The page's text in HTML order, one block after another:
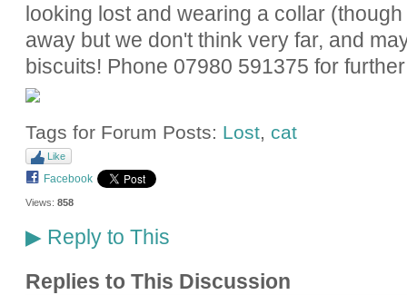
looking lost and wearing a collar
away but we don't think very far, and
biscuits! Phone 07980 591375 for
Tags for Forum Posts: Lost, cat
Like
Facebook
Views: 858
▶Reply to This
Replies to This Discussion